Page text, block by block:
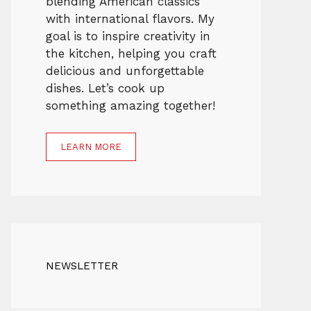
with international flavors. My
goal is to inspire creativity in
the kitchen, helping you craft
delicious and unforgettable
dishes. Let’s cook up
something amazing together!
LEARN MORE
NEWSLETTER